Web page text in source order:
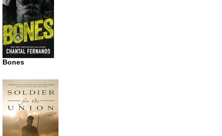
Bones